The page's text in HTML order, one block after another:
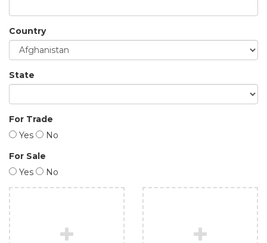
Country
State
For Trade
Yes
No
For Sale
Yes
No